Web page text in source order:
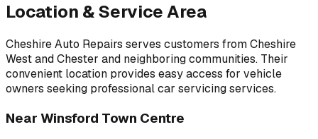
Location & Service Area
Cheshire Auto Repairs serves customers fromCheshire
West and Chester and neighboring communities. Their
convenient location provides easy access for vehicle
owners seeking professionalcar servicingservices.
Near Winsford Town Centre